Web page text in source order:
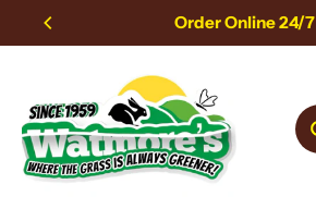
to
Order Online 24/7